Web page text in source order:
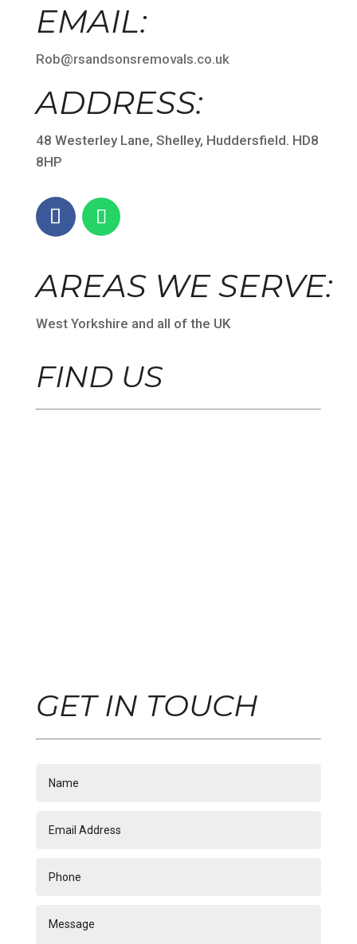
EMAIL:
Rob@rsandsonsremovals.co.uk
ADDRESS:
48 Westerley Lane, Shelley, Huddersfield. HD8
8HP
AREAS WE SERVE:
West Yorkshire and all of the UK
FIND US
GET IN TOUCH